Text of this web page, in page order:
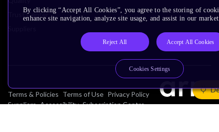
Trust Center
Terms & Policies Terms of Use Privacy Policy
Suppliers Accessibility Subscription Centre
By clicking “Accept All Cookies”, you agree to the storing of
enhance site navigation, analyze site usage, and assist in our
Reject All Accept All Cookies
Cookies Settings